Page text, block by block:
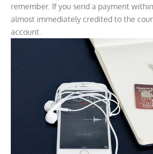
remember. If you send a payment
almost immediately credited to the
account.